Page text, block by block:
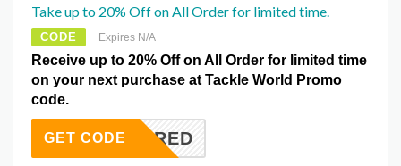
Take up to 20% Off on All Order for limited time.
CODE Expires N/A
Receive up to 20% Off on All Order for limited time
on your next purchase at Tackle World Promo
code.
REQUIRED
GET CODE